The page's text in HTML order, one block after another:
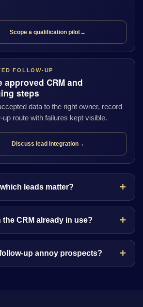
Scope a qualification pilot→
FOLLOW-UP
approved CRM and
steps
data to the right owner, record
up route with failures kept visible.
Discuss lead integration→
leads matter?
CRM already in use?
up annoy prospects?